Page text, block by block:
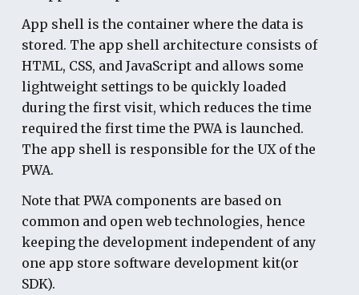
App shell is the container where the data is
stored. The app shell architecture consists of
HTML, CSS, and JavaScript and allows some
lightweight settings to be quickly loaded
during the first visit, which reduces the time
required the first time the PWA is launched.
The app shell is responsible for the UX of the
PWA.
Note that PWA components are based on
common and open web technologies, hence
keeping the development independent of any
one app store software development kit(or
SDK).